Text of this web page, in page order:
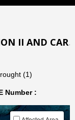
II AND CAR
(1)
Number :